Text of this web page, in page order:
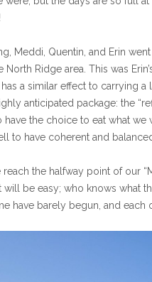
Meddi, Quentin, and Erin
North Ridge area. This was
has a similar effect to carrying
anticipated package: the
have the choice to eat what we
to have coherent and
reach the halfway point of our
will be easy; who knows what
have barely begun, and each